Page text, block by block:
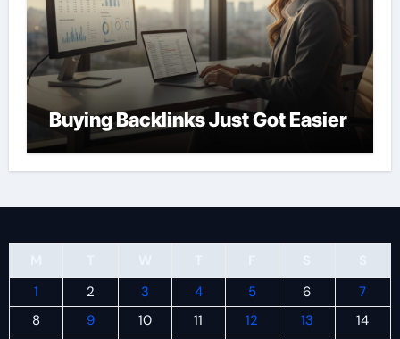
Buying Backlinks Just Got Easier
1
2 3 4 5 6
7
8
9 10 11 12 13 14